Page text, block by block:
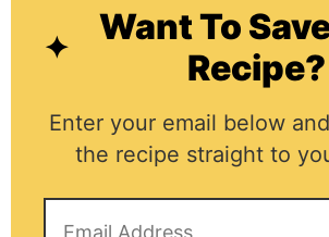
Want To
Recipe?
Enter your email below
the recipe straight to